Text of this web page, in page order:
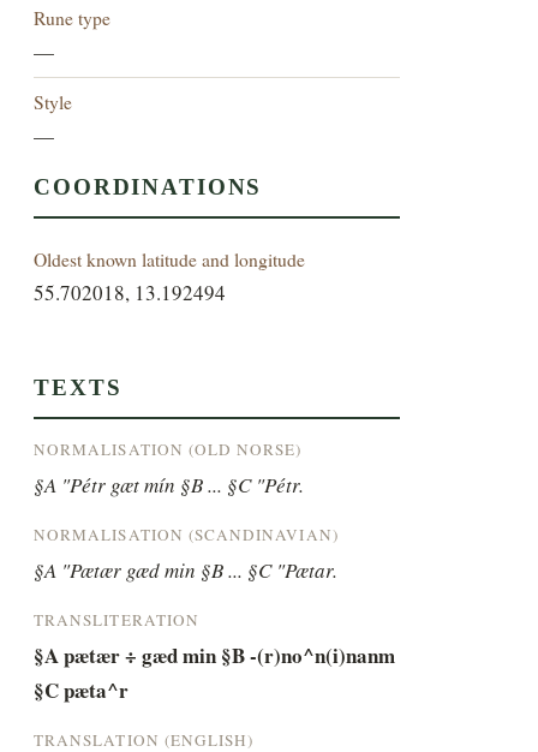
Rune type
—
Style
—
COORDINATIONS
Oldest known latitude and longitude
55.702018, 13.192494
TEXTS
NORMALISATION (OLD NORSE)
§A "Pétr gæt mín §B ... §C "Pétr.
NORMALISATION (SCANDINAVIAN)
§A "Pætær gæd min §B ... §C "Pætar.
TRANSLITERATION
§A pætær ÷ gæd min §B -(r)no^n(i)nanm
§C pæta^r
TRANSLATION (ENGLISH)